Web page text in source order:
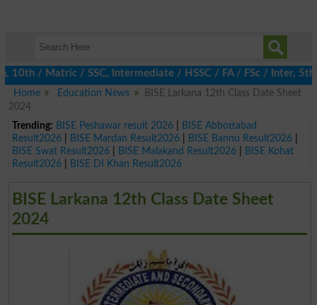
/ SSC, Intermediate / HSSC / FA / FSc / Inter, 5th /
Home
Education News
BISE Larkana 12th Class Date Sheet
2024
Trending: BISE Peshawar result 2026|
BISE Abbottabad
Result2026| BISE Mardan Result2026| BISE Bannu Result2026|
BISE Swat Result2026| BISE Malakand Result2026|
BISE Kohat
Result2026| BISE DI Khan Result2026
BISE Larkana 12th Class Date Sheet
2024